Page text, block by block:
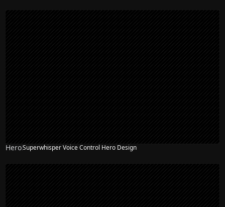
HeroSuperwhisper Voice Control Hero Design